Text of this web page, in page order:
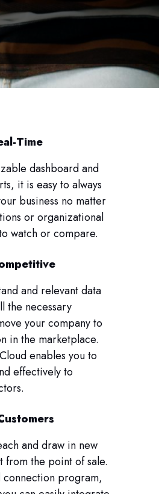
Time
dashboard and
it is easy to always
business no matter
or organizational
watch or compare.
and relevant data
the necessary
your company to
in the marketplace.
enables you to
effectively to
and draw in new
from the point of sale.
program,